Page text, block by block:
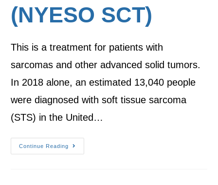
(NYESO SCT)
This is a treatment for patients with
sarcomas and other advanced solid tumors.
In 2018 alone, an estimated 13,040 people
were diagnosed with soft tissue sarcoma
(STS) in the United…
Continue Reading